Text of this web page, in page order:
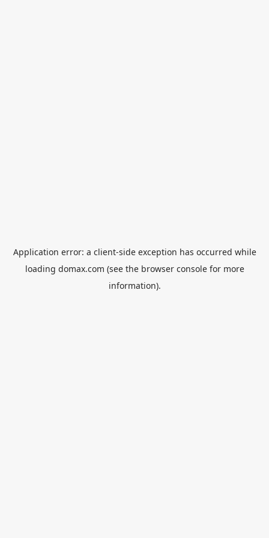
Application error: a client-side exception has occurred while
loading domax.com (see the browser consolefor more
information).